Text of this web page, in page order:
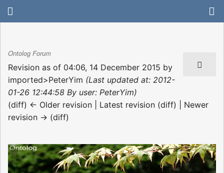
Ontolog Forum
Revision as of 04:06, 14 December 2015 by
imported>PeterYim (Last updated at: 2012-
01-26 12:44:58 By user: PeterYim)
(diff) ← Older revision | Latest revision (diff) | Newer
revision → (diff)